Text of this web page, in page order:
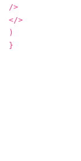
/>
</>
)
}